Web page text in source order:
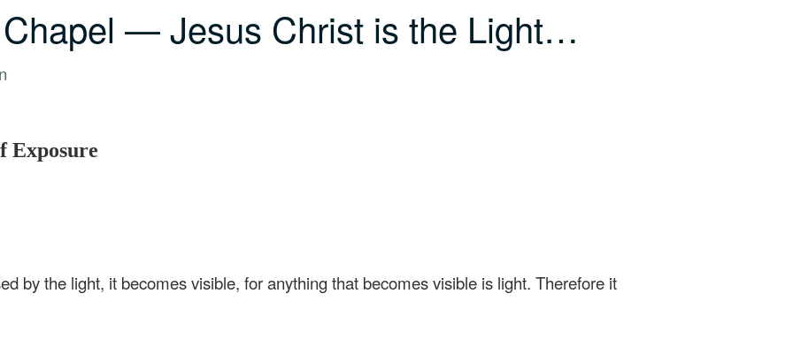
— Jesus Christ is the Light…
Exposure
by the light, it becomes visible, for anything that becomes visible is light. Therefore it